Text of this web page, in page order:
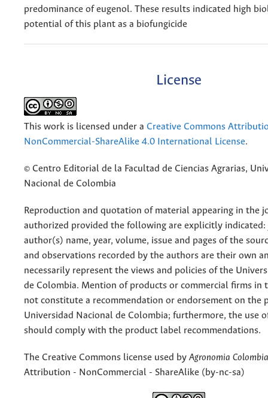
predominance of eugenol. These results indicated high
potential of this plant as a biofungicide
License
This work is licensed under a Creative Commons
NonCommercial-ShareAlike 4.0 International License.
© Centro Editorial de la Facultad de Ciencias Agrarias,
Nacional de Colombia
Reproduction and quotation of material appearing in the
authorized provided the following are explicitly indicated:
author(s) name, year, volume, issue and pages of the
and observations recorded by the authors are their own
necessarily represent the views and policies of the
de Colombia. Mention of products or commercial firms in
not constitute a recommendation or endorsement on the
Universidad Nacional de Colombia; furthermore, the use
should comply with the product label recommendations.
The Creative Commons license used by Agronomia
Attribution - NonCommercial - ShareAlike (by-nc-sa)